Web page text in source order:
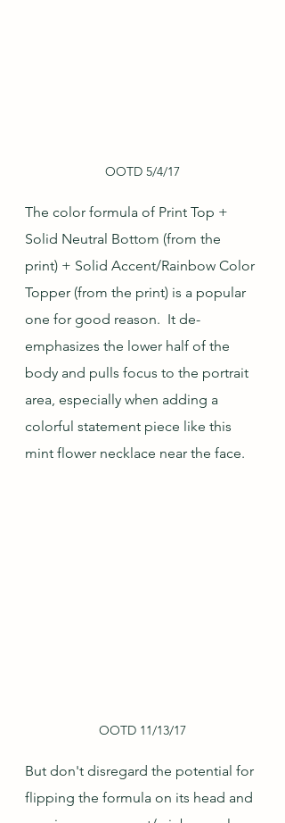
OOTD 5/4/17
The color formula of Print Top +
Solid Neutral Bottom (from the
print) + Solid Accent/Rainbow Color
Topper (from the print) is a popular
one for good reason.  It de-
emphasizes the lower half of the
body and pulls focus to the portrait
area, especially when adding a
colorful statement piece like this
mint flower necklace near the face.
OOTD 11/13/17
But don't disregard the potential for
flipping the formula on its head and